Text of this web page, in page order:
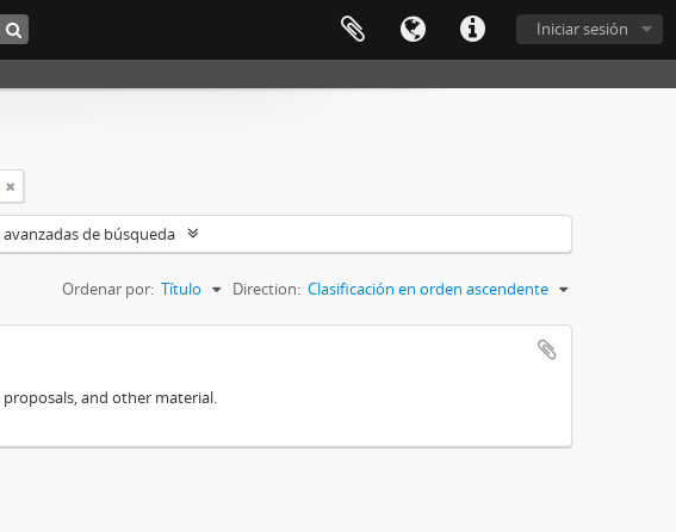
Iniciar sesión
de búsqueda
Ordenar por: Título Direction: Clasificación en orden ascendente
and other material.